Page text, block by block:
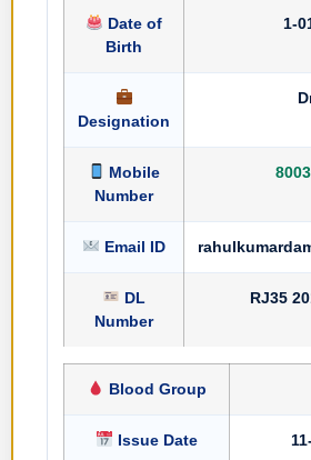
Date of
Birth
1-
Designation
Mobile
Number
Email ID
DL
Number
RJ35
Blood Group
Issue Date